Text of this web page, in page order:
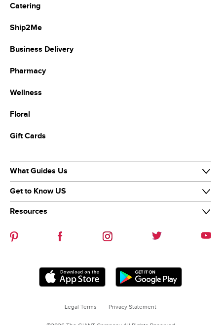
Catering
Ship2Me
Business Delivery
Pharmacy
Wellness
Floral
Gift Cards
What Guides Us
Our Purpose
Our Team
Diversity & Inclusion
Sustainability
Get to Know US
Our Story
News & Media
Resources
Careers
Contact Us
Coupon PoliciesLegal Terms Privacy Statement